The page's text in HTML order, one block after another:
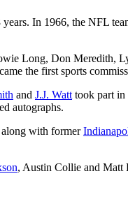
In 1966, the NFL
Long, Don Meredith,
the first sports
and J.J. Watt took part in
autographs.
with former
, Austin Collie and Matt